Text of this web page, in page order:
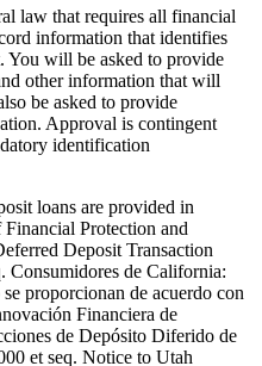
law that requires all financial
information that identifies
You will be asked to provide
other information that will
be asked to provide
Approval is contingent
identification
loans are provided in
Protection and
Deposit Transaction
Consumidores de California:
proporcionan de acuerdo con
Financiera de
de Depósito Diferido de
et seq. Notice to Utah